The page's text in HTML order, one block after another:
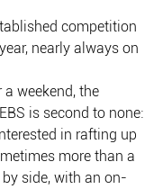
competition
nearly always on
weekend, the
is second to none:
in rafting up
more than a
side, with an on-